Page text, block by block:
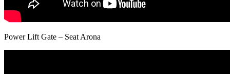
Power Lift Gate – Seat Arona